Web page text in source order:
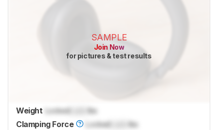
SAMPLE
Join Now
for pictures & test results
Weight Locked
lbs
Clamping Force
Locked
lbs